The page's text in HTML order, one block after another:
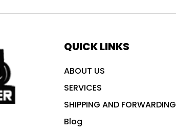
QUICK LINKS
ABOUT US
SERVICES
SHIPPING AND FORWARDING
Blog